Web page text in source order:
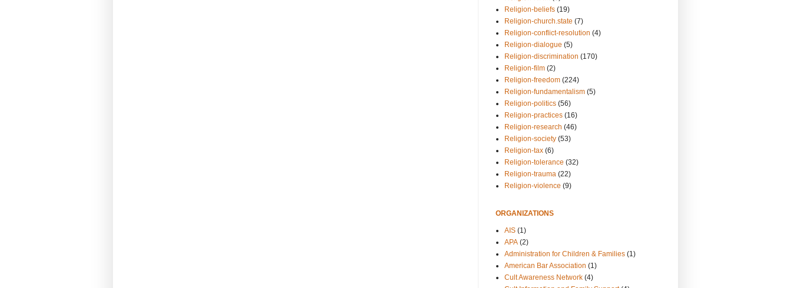
Religion-beliefs (19)
Religion-church.state (7)
Religion-conflict-resolution (4)
Religion-dialogue (5)
Religion-discrimination (170)
Religion-film (2)
Religion-freedom (224)
Religion-fundamentalism (5)
Religion-politics (56)
Religion-practices (16)
Religion-research (46)
Religion-society (53)
Religion-tax (6)
Religion-tolerance (32)
Religion-trauma (22)
Religion-violence (9)
ORGANIZATIONS
AIS (1)
APA (2)
Administration for Children & Families (1)
American Bar Association (1)
Cult Awareness Network (4)